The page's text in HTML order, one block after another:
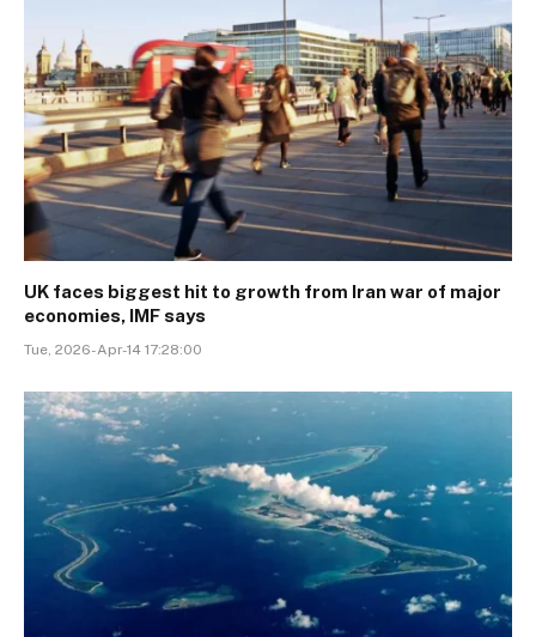
UK faces biggest hit to growth from Iran war of major
economies, IMF says
Tue, 2026-Apr-14 17:28:00